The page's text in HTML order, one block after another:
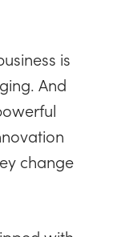
is
And
change